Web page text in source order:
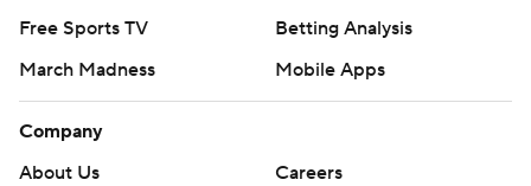
Free Sports TV
Betting Analysis
March Madness
Mobile Apps
Company
About Us
Careers